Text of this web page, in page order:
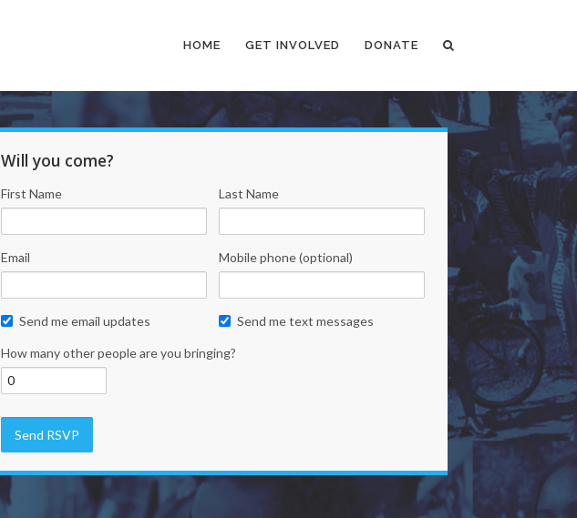
HOME GET INVOLVED DONATE
Will you come?
First Name Last Name
Email Mobile phone (optional)
Send me email updates Send me text messages
How many other people are you bringing?